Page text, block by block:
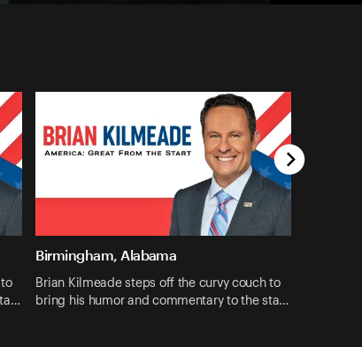
Birmingham, Alabama
Brian Kilmeade steps off the curvy couch to
bring his humor and commentary to the sta…